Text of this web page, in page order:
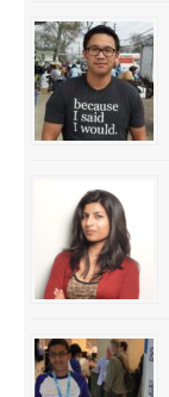
MISSION
STAFF
SUBSCRIBE
Search for: